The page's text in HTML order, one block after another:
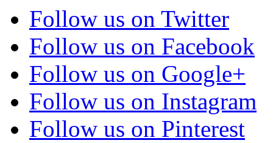
Follow us on Twitter
Follow us on Facebook
Follow us on Google+
Follow us on Instagram
Follow us on Pinterest